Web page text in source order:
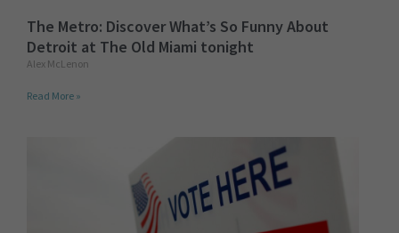
The Metro: Discover What’s So Funny About
Detroit at The Old Miami tonight
Alex McLenon
Read More »